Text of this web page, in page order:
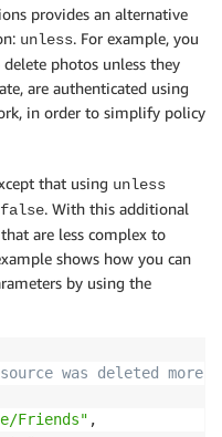
provides an alternative
unless. For example, you
photos unless they
are authenticated using
in order to simplify policy
that using unless
false. With this additional
are less complex to
shows how you can
by using the
was deleted more
Friends" ,